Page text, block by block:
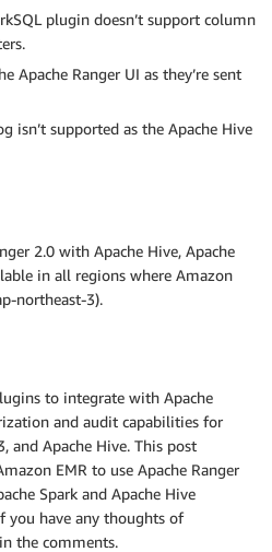
plugin doesn’t support column
Apache Ranger UI as they’re sent
isn’t supported as the Apache Hive
2.0 with Apache Hive, Apache
in all regions where Amazon
northeast-3).
to integrate with Apache
and audit capabilities for
and Apache Hive. This post
EMR to use Apache Ranger
Spark and Apache Hive
you have any thoughts of
the comments.